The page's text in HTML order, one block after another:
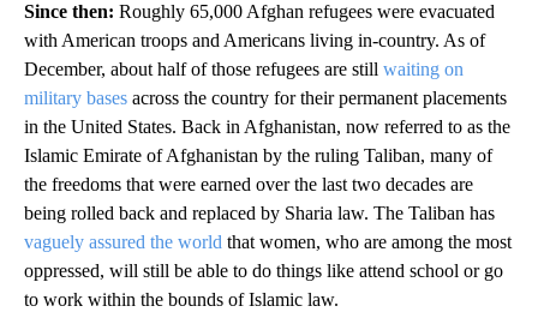
Since then: Roughly 65,000 Afghan refugees were evacuated
with American troops and Americans living in-country. As of
December, about half of those refugees are still waiting on
military bases across the country for their permanent placements
in the United States. Back in Afghanistan, now referred to as the
Islamic Emirate of Afghanistan by the ruling Taliban, many of
the freedoms that were earned over the last two decades are
being rolled back and replaced by Sharia law. The Taliban has
vaguely assured the world that women, who are among the most
oppressed, will still be able to do things like attend school or go
to work within the bounds of Islamic law.